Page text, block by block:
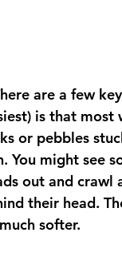
are a few
is that most
or pebbles
You might see
out and
their head.
softer.